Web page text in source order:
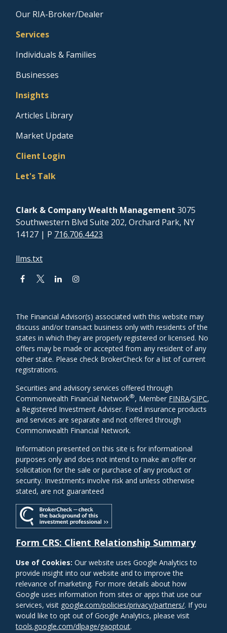
Our RIA-Broker/Dealer
Services
Individuals & Families
Businesses
Insights
Articles Library
Market Update
Client Login
Let's Talk
Clark & Company Wealth Management 3075
Southwestern Blvd Suite 202, Orchard Park, NY
14127 | P 716.706.4423
llms.txt
The Financial Advisor(s) associated with this website may
discuss and/or transact business only with residents of the
states in which they are properly registered or licensed. No
offers may be made or accepted from any resident of any
other state. Please check BrokerCheck for a list of current
registrations.
Securities and advisory services offered through
Commonwealth Financial Network®, Member FINRA/SIPC,
a Registered Investment Adviser. Fixed insurance products
and services are separate and not offered through
Commonwealth Financial Network.
Information presented on this site is for informational
purposes only and does not intend to make an offer or
solicitation for the sale or purchase of any product or
security. Investments involve risk and unless otherwise
stated, are not guaranteed
Form CRS: Client Relationship Summary
Use of Cookies:Our website uses Google Analytics to
provide insight into our website and to improve the
relevance of marketing. For more details about how
Google uses information from sites or apps that use our
services, visit google.com/policies/privacy/partners/. If you
would like to opt out of Google Analytics, please visit
tools.google.com/dlpage/gaoptout.